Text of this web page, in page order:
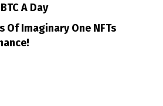
A Day
Of Imaginary One NFTs